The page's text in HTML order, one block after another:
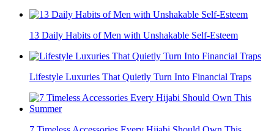
13 Daily Habits of Men with Unshakable Self-Esteem
Lifestyle Luxuries That Quietly Turn Into Financial Traps